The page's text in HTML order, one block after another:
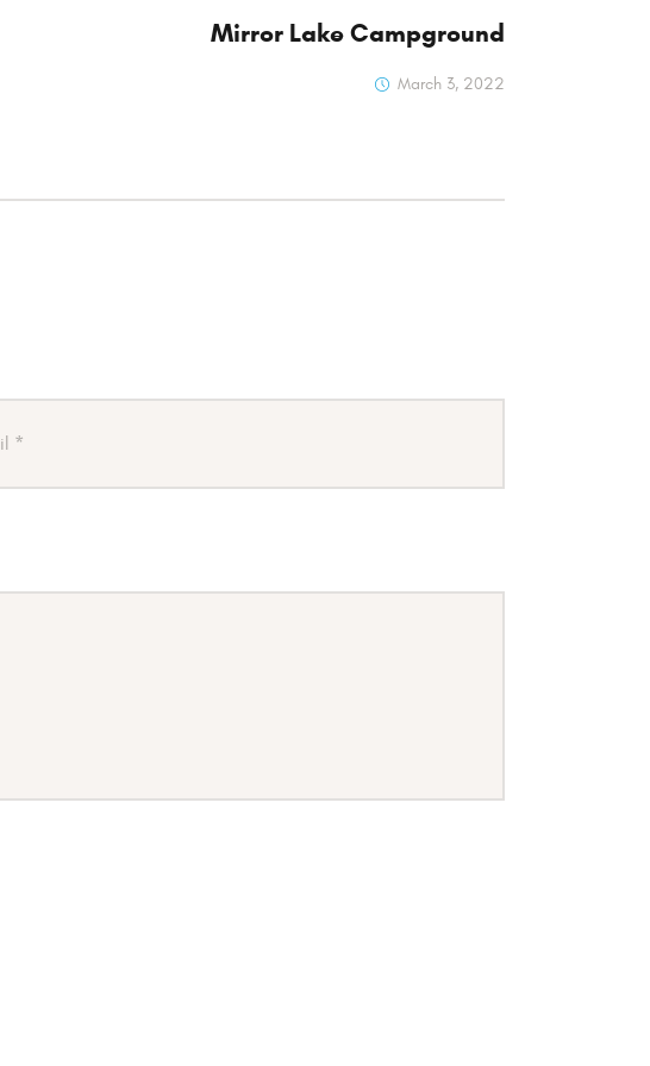
Mirror Lake Campground
March 3, 2022